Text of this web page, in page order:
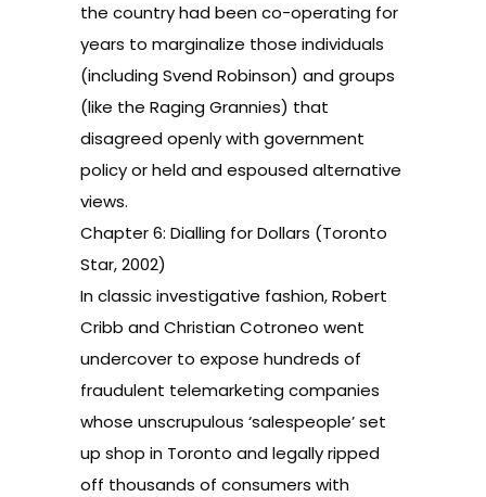
the country had been co-operating for
years to marginalize those individuals
(including Svend Robinson) and groups
(like the Raging Grannies) that
disagreed openly with government
policy or held and espoused alternative
views.
Chapter 6: Dialling for Dollars (Toronto
Star, 2002)
In classic investigative fashion, Robert
Cribb and Christian Cotroneo went
undercover to expose hundreds of
fraudulent telemarketing companies
whose unscrupulous ‘salespeople’ set
up shop in Toronto and legally ripped
off thousands of consumers with